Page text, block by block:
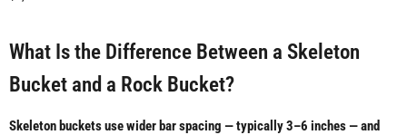
What Is the Difference Between a Skeleton
Bucket and a Rock Bucket?
Skeleton buckets use wider bar spacing — typically 3–6 inches — and